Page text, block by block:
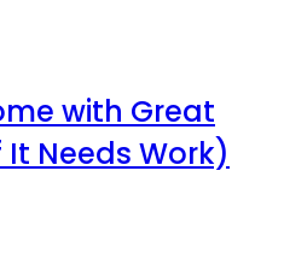
with Great
Needs Work)